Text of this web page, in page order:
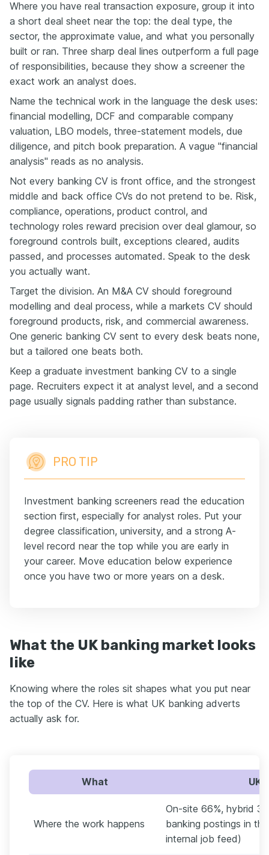
Where you have real transaction exposure, group it into
a short deal sheet near the top: the deal type, the
sector, the approximate value, and what you personally
built or ran. Three sharp deal lines outperform a full page
of responsibilities, because they show a screener the
exact work an analyst does.
Name the technical work in the language the desk uses:
financial modelling, DCF and comparable company
valuation, LBO models, three-statement models, due
diligence, and pitch book preparation. A vague "financial
analysis" reads as no analysis.
Not every banking CV is front office, and the strongest
middle and back office CVs do not pretend to be. Risk,
compliance, operations, product control, and
technology roles reward precision over deal glamour, so
foreground controls built, exceptions cleared, audits
passed, and processes automated. Speak to the desk
you actually want.
Target the division. An M&A CV should foreground
modelling and deal process, while a markets CV should
foreground products, risk, and commercial awareness.
One generic banking CV sent to every desk beats none,
but a tailored one beats both.
Keep a graduate investment banking CV to a single
page. Recruiters expect it at analyst level, and a second
page usually signals padding rather than substance.
PRO TIP
Investment banking screeners read the education
section first, especially for analyst roles. Put your
degree classification, university, and a strong A-
level record near the top while you are early in
your career. Move education below experience
once you have two or more years on a desk.
What the UK banking market looks
like
Knowing where the roles sit shapes what you put near
the top of the CV. Here is what UK banking adverts
actually ask for.
What UK
Where the work happens
On-site 66%, hybrid
banking postings in
internal job feed)